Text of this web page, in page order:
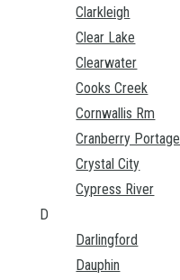
Clarkleigh
Clear Lake
Clearwater
Cooks Creek
Cornwallis Rm
Cranberry Portage
Crystal City
Cypress River
D
Darlingford
Dauphin